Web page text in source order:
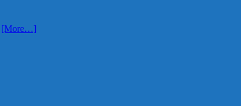
[More…]